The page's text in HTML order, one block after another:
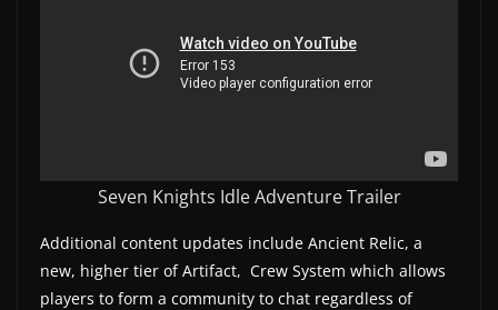
Seven Knights Idle Adventure Trailer
Additional content updates include Ancient Relic, a
new, higher tier of Artifact, Crew System which allows
players to form a community to chat regardless of